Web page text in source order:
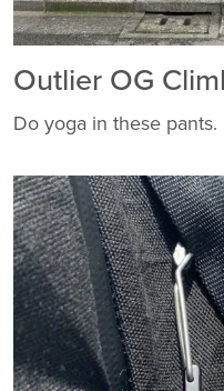
Outlier OG
Do yoga in these